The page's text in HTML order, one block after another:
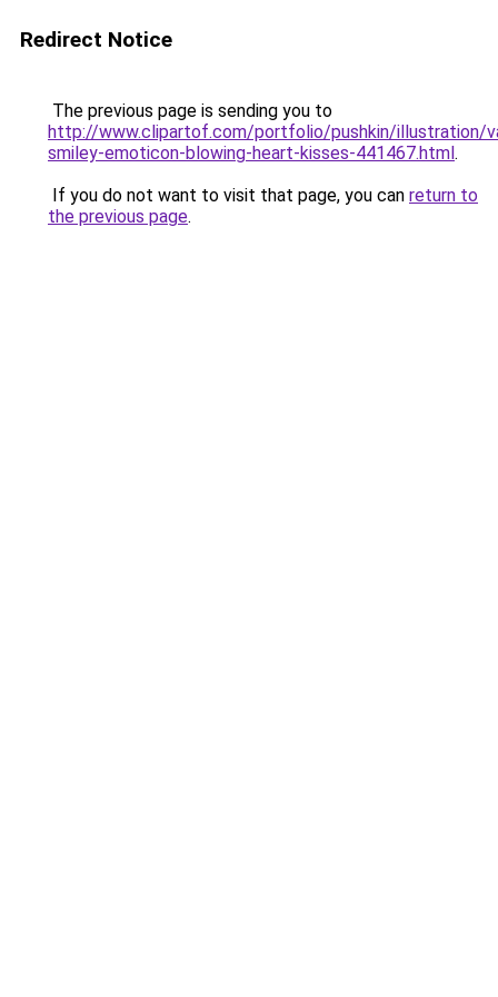
Redirect Notice
The previous page is sending you to
http://www.clipartof.com/portfolio/pushkin/illustration/
smiley-emoticon-blowing-heart-kisses-441467.html.
If you do not want to visit that page, you can return to
the previous page.